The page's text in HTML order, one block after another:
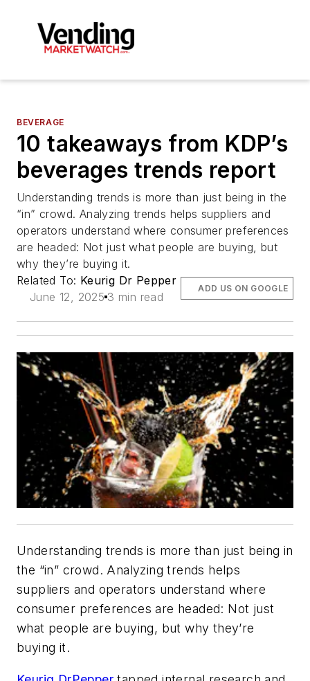
BEVERAGE
10 takeaways from KDP’s
beverages trends report
Understanding trends is more than just being in the
“in” crowd. Analyzing trends helps suppliers and
operators understand where consumer preferences
are headed: Not just what people are buying, but
why they’re buying it.
Related To: Keurig Dr Pepper
June 12, 2025 3 min read
ADD US ON GOOGLE
Understanding trends is more than just being in
the “in” crowd. Analyzing trends helps
suppliers and operators understand where
consumer preferences are headed: Not just
what people are buying, but why they’re
buying it.